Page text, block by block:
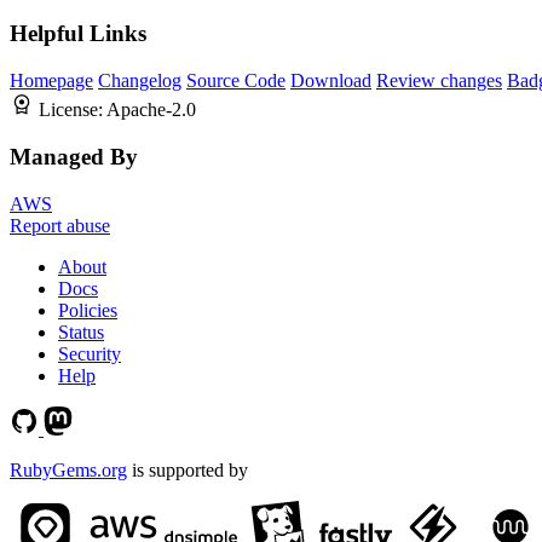
Helpful Links
Homepage Changelog Source Code Download Review changes
License: Apache-2.0
Managed By
AWS
Report abuse
About
Docs
Policies
Status
Security
Help
RubyGems.org is supported by